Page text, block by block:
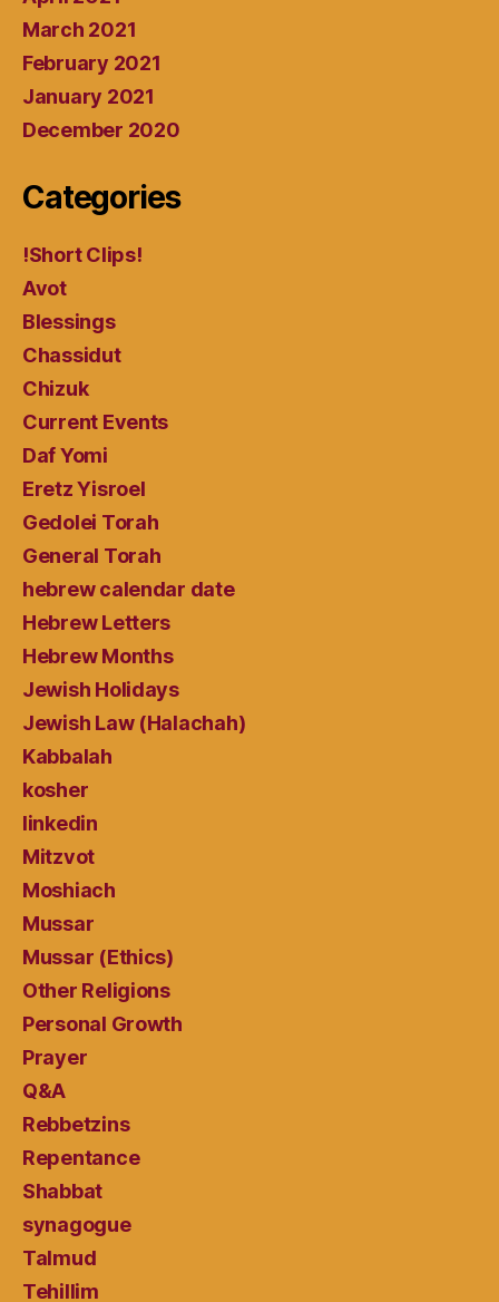
March 2021
February 2021
January 2021
December 2020
Categories
!Short Clips!
Avot
Blessings
Chassidut
Chizuk
Current Events
Daf Yomi
Eretz Yisroel
Gedolei Torah
General Torah
hebrew calendar date
Hebrew Letters
Hebrew Months
Jewish Holidays
Jewish Law (Halachah)
Kabbalah
kosher
linkedin
Mitzvot
Moshiach
Mussar
Mussar (Ethics)
Other Religions
Personal Growth
Prayer
Q&A
Rebbetzins
Repentance
Shabbat
synagogue
Talmud
Tehillim